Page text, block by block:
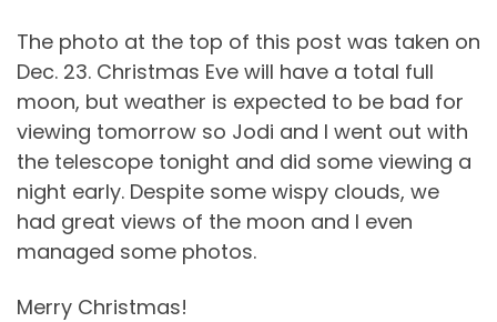
The photo at the top of this post was taken on
Dec. 23. Christmas Eve will have a total full
moon, but weather is expected to be bad for
viewing tomorrow so Jodi and I went out with
the telescope tonight and did some viewing a
night early. Despite some wispy clouds, we
had great views of the moon and I even
managed some photos.
Merry Christmas!